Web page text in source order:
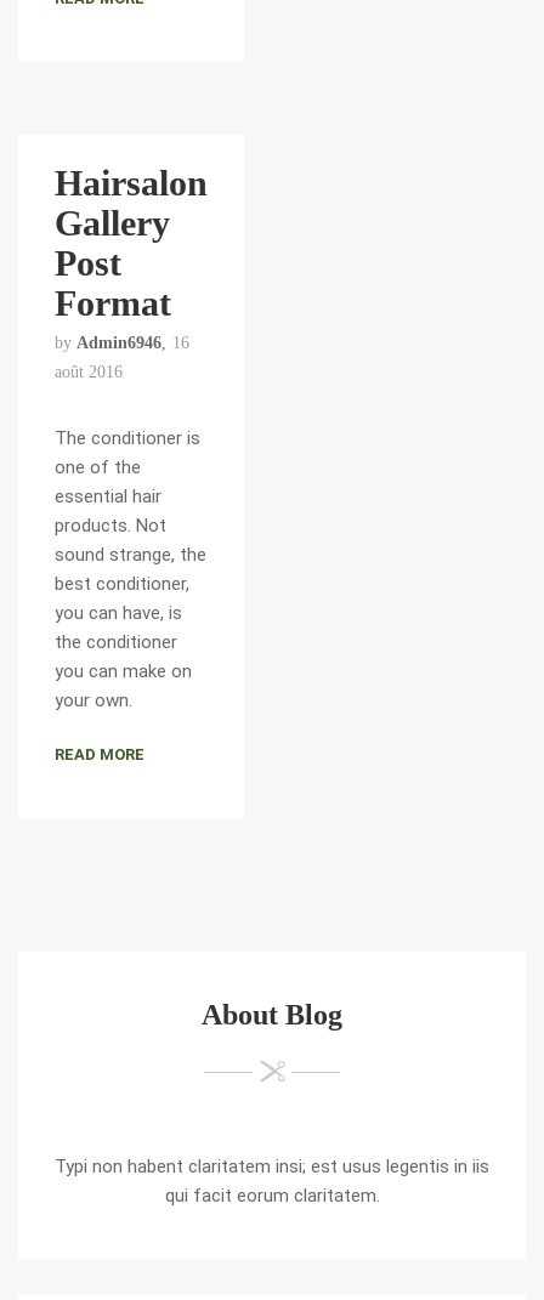
Hairsalon
Gallery
Post
Format
by Admin6946
16
août 2016
The conditioner is
one of the
essential hair
products. Not
sound strange, the
best conditioner,
you can have, is
the conditioner
you can make on
your own.
READ MORE
About Blog
Typi non habent claritatem insi; est usus legentis in iis
qui facit eorum claritatem.